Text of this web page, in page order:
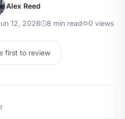
Alex Reed
12, 2026 8 min read 0 views
first to review